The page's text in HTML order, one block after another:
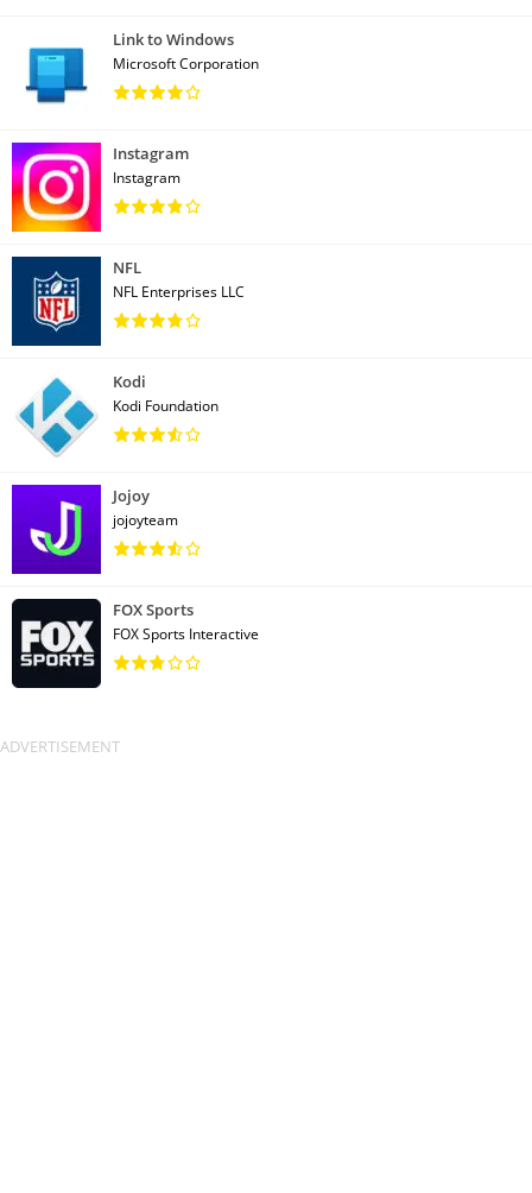
Link to Windows
Microsoft Corporation
Instagram
Instagram
NFL
NFL Enterprises LLC
Kodi
Kodi Foundation
Jojoy
jojoyteam
FOX Sports
FOX Sports Interactive